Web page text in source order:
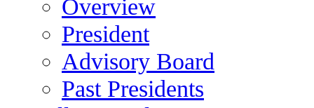
Overview
President
Advisory Board
Past Presidents